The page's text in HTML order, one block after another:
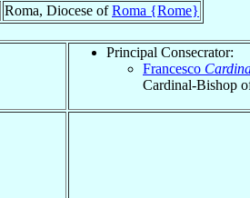
Roma, Diocese ofRoma {Rome}
Principal Consecrator:
Francesco
Cardinal-Bishop